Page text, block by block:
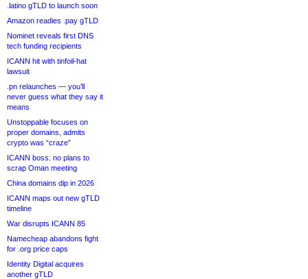
.latino gTLD to launch soon
Amazon readies .pay gTLD
Nominet reveals first DNS
tech funding recipients
ICANN hit with tinfoil-hat
lawsuit
.pn relaunches — you’ll
never guess what they say it
means
Unstoppable focuses on
proper domains, admits
crypto was “craze”
ICANN boss: no plans to
scrap Oman meeting
China domains dip in 2026
ICANN maps out new gTLD
timeline
War disrupts ICANN 85
Namecheap abandons fight
for .org price caps
Identity Digital acquires
another gTLD